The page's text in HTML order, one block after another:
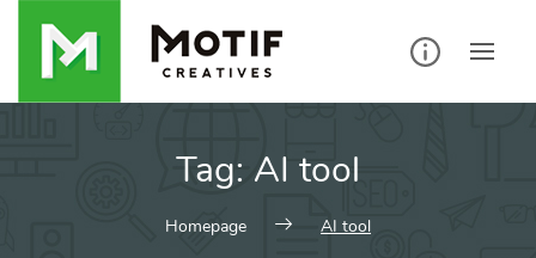
Tag: AI tool
Homepage AI tool